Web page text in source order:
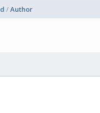
/Author